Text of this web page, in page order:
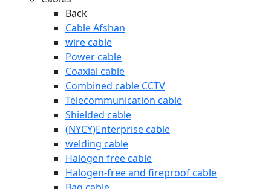
Back
Cable Afshan
wire cable
Power cable
Coaxial cable
Combined cable CCTV
Telecommunication cable
Shielded cable
(NYCY)Enterprise cable
welding cable
Halogen free cable
Halogen-free and fireproof cable